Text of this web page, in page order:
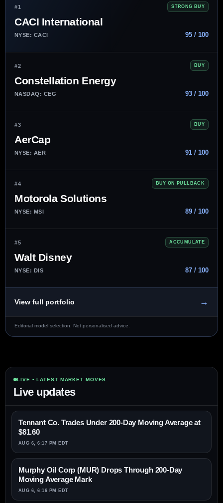
#1 STRONG BUY
CACI International
NYSE: CACI 95 / 100
#2 BUY
Constellation Energy
NASDAQ: CEG 93 / 100
#3 BUY
AerCap
NYSE: AER 91 / 100
#4 BUY ON PULLBACK
Motorola Solutions
NYSE: MSI 89 / 100
#5 ACCUMULATE
Walt Disney
NYSE: DIS 87 / 100
View full portfolio →
Editorial model selection. Not personalised advice.
LIVE • LATEST MARKET MOVES
Live updates
Tennant Co. Trades Under 200-Day Moving Average at
$81.60
AUG 6, 6:17 PM EDT
Murphy Oil Corp (MUR) Drops Through 200-Day
Moving Average Mark
AUG 6, 6:16 PM EDT